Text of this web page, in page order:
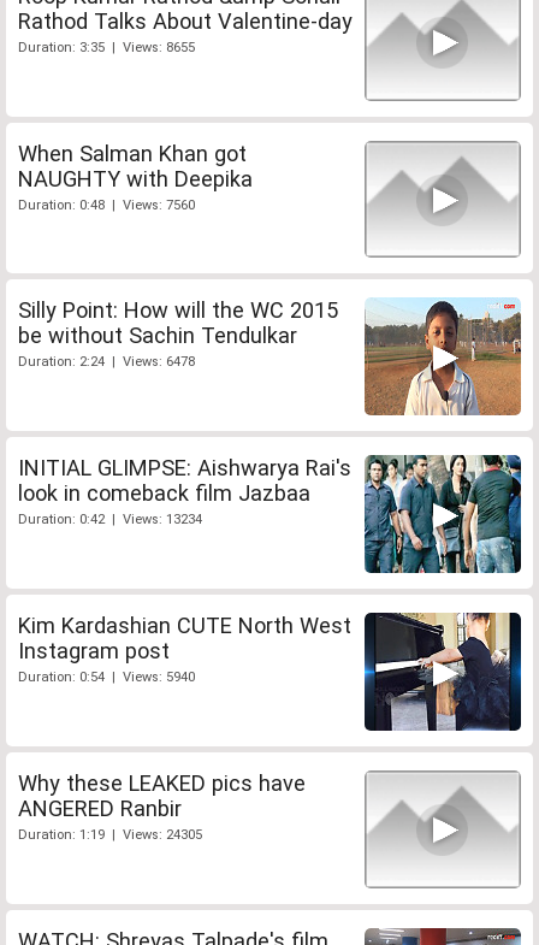
Rathod Talks About Valentine-day
Duration: 3:35 | Views: 8655
When Salman Khan got
NAUGHTY with Deepika
Duration: 0:48 | Views: 7560
Silly Point: How will the WC 2015
be without Sachin Tendulkar
Duration: 2:24 | Views: 6478
INITIAL GLIMPSE: Aishwarya Rai's
look in comeback film Jazbaa
Duration: 0:42 | Views: 13234
Kim Kardashian CUTE North West
Instagram post
Duration: 0:54 | Views: 5940
Why these LEAKED pics have
ANGERED Ranbir
Duration: 1:19 | Views: 24305